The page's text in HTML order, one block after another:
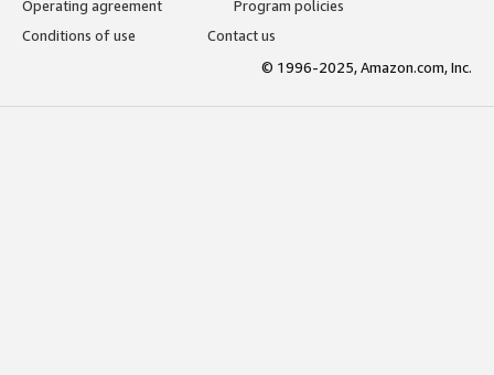
Operating agreement
Program policies
Conditions of use
Contact us
© 1996-2025, Amazon.com, Inc.